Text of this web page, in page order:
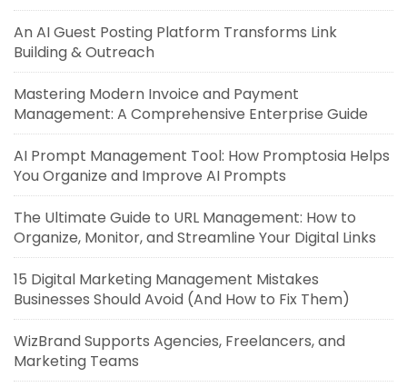
An AI Guest Posting Platform Transforms Link
Building & Outreach
Mastering Modern Invoice and Payment
Management: A Comprehensive Enterprise Guide
AI Prompt Management Tool: How Promptosia Helps
You Organize and Improve AI Prompts
The Ultimate Guide to URL Management: How to
Organize, Monitor, and Streamline Your Digital Links
15 Digital Marketing Management Mistakes
Businesses Should Avoid (And How to Fix Them)
WizBrand Supports Agencies, Freelancers, and
Marketing Teams